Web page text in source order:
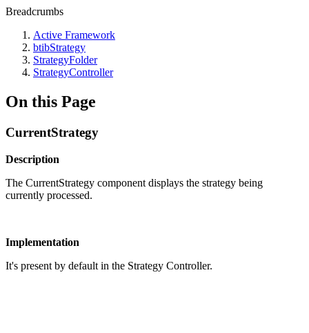
Breadcrumbs
Active Framework
btibStrategy
StrategyFolder
StrategyController
On this Page
CurrentStrategy
Description
The CurrentStrategy component displays the strategy being
currently processed.
Implementation
It's present by default in the Strategy Controller.